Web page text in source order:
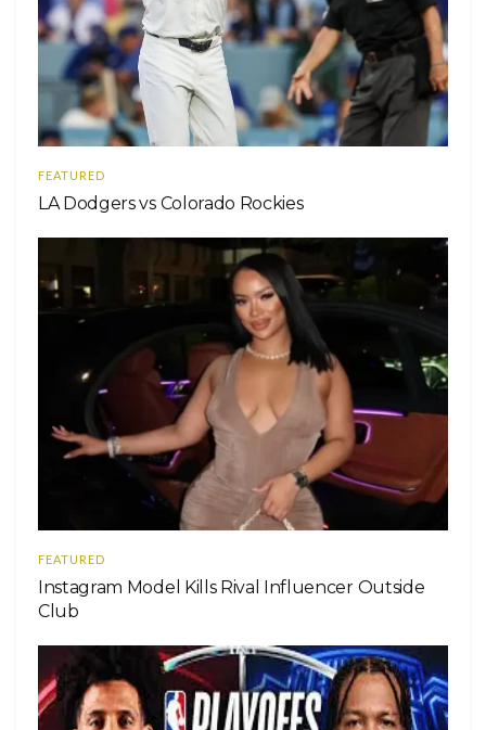
FEATURED
LA Dodgers vs Colorado Rockies
FEATURED
Instagram Model Kills Rival Influencer Outside
Club